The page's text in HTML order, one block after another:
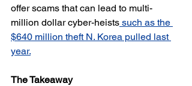
offer scams that can lead to multi-
million dollar cyber-heists such as the
$640 million theft N. Korea pulled last
year.
The Takeaway